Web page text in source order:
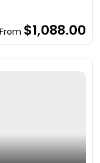
$1,088.00